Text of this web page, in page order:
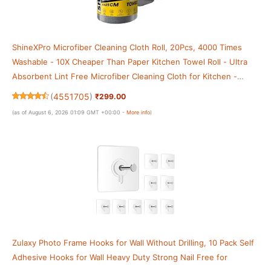
ShineXPro Microfiber Cleaning Cloth Roll, 20Pcs, 4000 Times
Washable - 10X Cheaper Than Paper Kitchen Towel Roll - Ultra
Absorbent Lint Free Microfiber Cleaning Cloth for Kitchen -
Tearable
(4551705) ₹299.00
(as of August 6, 2026 01:09 GMT +00:00 - More info)
Zulaxy Photo Frame Hooks for Wall Without Drilling, 10 Pack Self
Adhesive Hooks for Wall Heavy Duty Strong Nail Free for